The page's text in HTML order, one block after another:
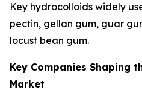
Key hydrocolloids widely
pectin, gellan gum, guar
locust bean gum.
Key Companies Shaping
Market